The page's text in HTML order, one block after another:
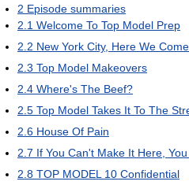
2 Episode summaries
2.1 Welcome To Top Model Prep
2.2 New York City, Here We Come
2.3 Top Model Makeovers
2.4 Where's The Beef?
2.5 Top Model Takes It To The
2.6 House Of Pain
2.7 If You Can't Make It Here,
2.8 TOP MODEL 10 Confidential